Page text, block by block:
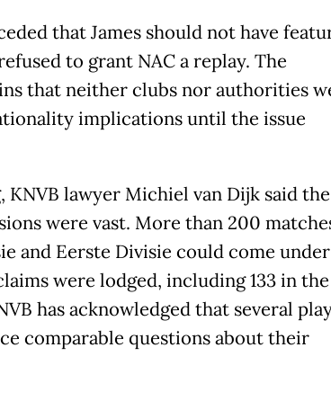
that James should not have
to grant NAC a replay. The
that neither clubs nor authorities
implications until the issue
KNVB lawyer Michiel van Dijk said the
were vast. More than 200
and Eerste Divisie could come under
were lodged, including 133 in
has acknowledged that several
comparable questions about their